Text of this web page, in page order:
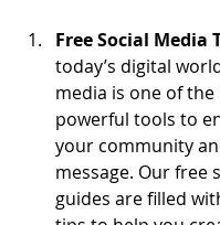
Free Social Media
today’s digital
media is one of
powerful tools to
your community
message. Our free
guides are filled